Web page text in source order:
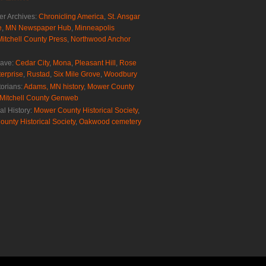
Archives: Chronicling America St. Ansgar
MN Newspaper Hub Minneapolis
County Press Northwood Anchor
Cedar City, Mona Pleasant Hill Rose
Rustad Six Mile Grove Woodbury
Adams, MN history, Mower County
Mitchell County Genweb
History: Mower County Historical Society,
Historical Society, Oakwood cemetery